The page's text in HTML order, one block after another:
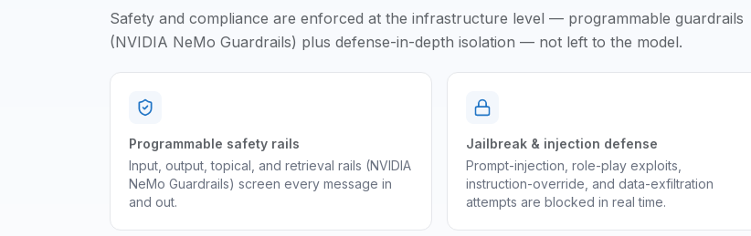
Safety and compliance are enforced at the infrastructure level — programmable guardrails
(NVIDIA NeMo Guardrails) plus defense-in-depth isolation — not left to the model.
Programmable safety rails
Input, output, topical, and retrieval rails (NVIDIA
NeMo Guardrails) screen every message in
and out.
Jailbreak & injection defense
Prompt-injection, role-play exploits,
instruction-override, and data-exfiltration
attempts are blocked in real time.